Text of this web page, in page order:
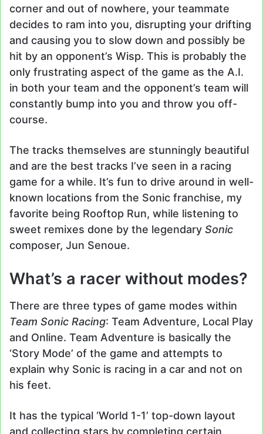
corner and out of nowhere, your teammate
decides to ram into you, disrupting your drifting
and causing you to slow down and possibly be
hit by an opponent’s Wisp. This is probably the
only frustrating aspect of the game as the A.I.
in both your team and the opponent’s team will
constantly bump into you and throw you off-
course.
The tracks themselves are stunningly beautiful
and are the best tracks I’ve seen in a racing
game for a while. It’s fun to drive around in well-
known locations from the Sonic franchise, my
favorite being Rooftop Run, while listening to
sweet remixes done by the legendary Sonic
composer, Jun Senoue.
What’s a racer without modes?
There are three types of game modes within
Team Sonic Racing: Team Adventure, Local Play
and Online. Team Adventure is basically the
‘Story Mode’ of the game and attempts to
explain why Sonic is racing in a car and not on
his feet.
It has the typical ‘World 1-1’ top-down layout
and collecting stars by completing certain